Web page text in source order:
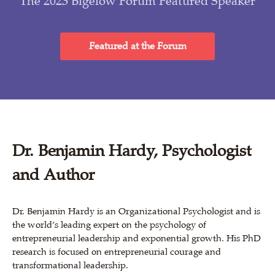
Featured at the Forum
Dr. Benjamin Hardy, Psychologist
and Author
Dr. Benjamin Hardy is an Organizational Psychologist and is
the world’s leading expert on the psychology of
entrepreneurial leadership and exponential growth. His PhD
research is focused on entrepreneurial courage and
transformational leadership.